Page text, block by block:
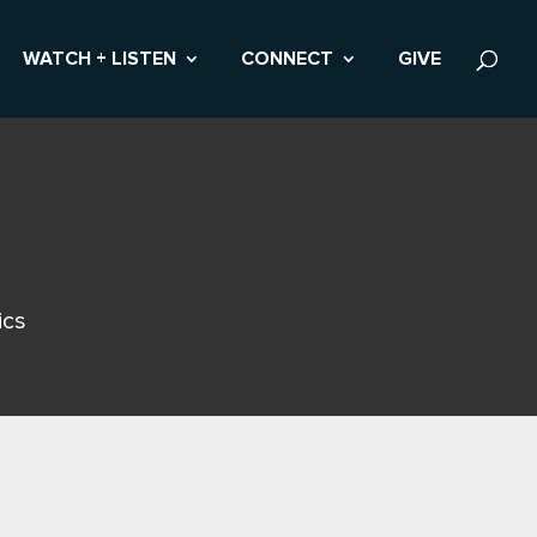
WATCH + LISTEN CONNECT GIVE